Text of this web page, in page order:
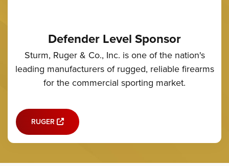
Defender Level Sponsor
Sturm, Ruger & Co., Inc. is one of the nation's
leading manufacturers of rugged, reliable firearms
for the commercial sporting market.
RUGER